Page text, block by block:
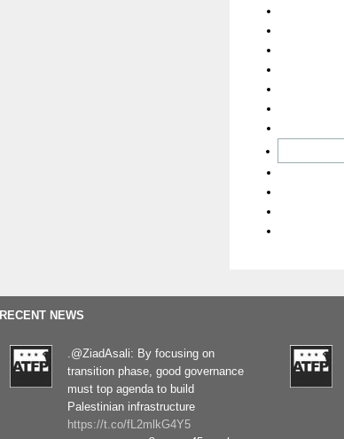
RECENT NEWS
.@ZiadAsali: By focusing on
transition phase, good governance
must top agenda to build
Palestinian infrastructure
https://t.co/fL2mlkG4Y5